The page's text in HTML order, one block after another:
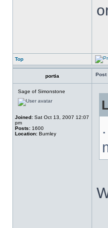
Top
portia Post
Sage of Simonstone
Joined: Sat Oct 13, 2007 12:07
pm
Posts: 1600
Location: Burnley